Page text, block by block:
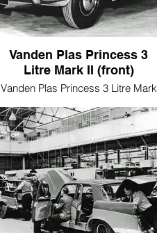
Vanden Plas Princess 3
Litre Mark II (front)
Vanden Plas Princess 3 Litre Mark